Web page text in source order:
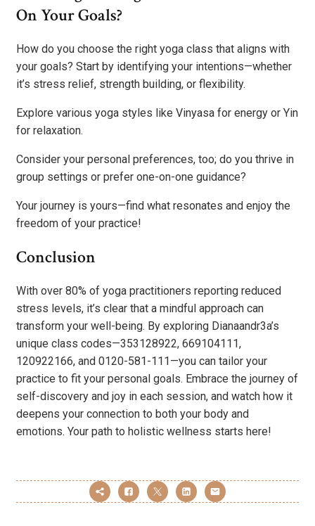
On Your Goals?
How do you choose the right yoga class that aligns with
your goals? Start by identifying your intentions—whether
it’s stress relief, strength building, or flexibility.
Explore various yoga styles like Vinyasa for energy or Yin
for relaxation.
Consider your personal preferences, too; do you thrive in
group settings or prefer one-on-one guidance?
Your journey is yours—find what resonates and enjoy the
freedom of your practice!
Conclusion
With over 80% of yoga practitioners reporting reduced
stress levels, it’s clear that a mindful approach can
transform your well-being. By exploring Dianaandr3a’s
unique class codes—353128922, 669104111,
120922166, and 0120-581-111—you can tailor your
practice to fit your personal goals. Embrace the journey of
self-discovery and joy in each session, and watch how it
deepens your connection to both your body and
emotions. Your path to holistic wellness starts here!